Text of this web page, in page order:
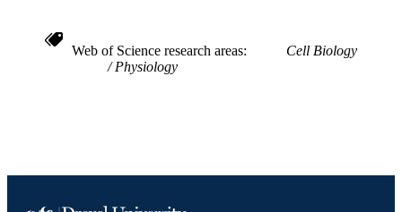
Web of Science research areas
Cell Biology
Physiology